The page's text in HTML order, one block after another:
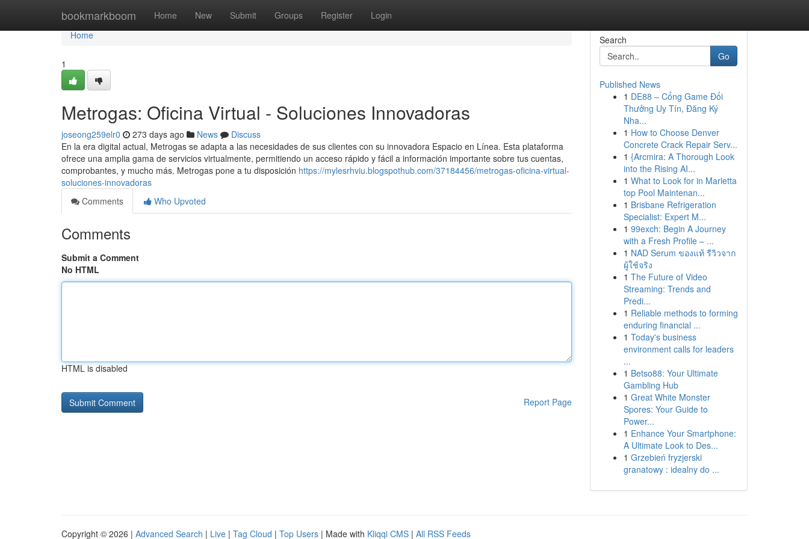
bookmarkboom Home New Submit Groups Register Login
Home
Home
1
Metrogas: Oficina Virtual - Soluciones Innovadoras
joseong259elr0 273 days ago News
Discuss
En la era digital actual, Metrogas se adapta a las necesidades de sus clientes con su innovadora Espacio en Línea. Esta plataforma
ofrece una amplia gama de servicios virtualmente, permitiendo un acceso rápido y fácil a información importante sobre tus cuentas,
comprobantes, y mucho más. Metrogas pone a tu disposición https://mylesrhviu.blogspothub.com/37184456/metrogas-oficina-virtual-
soluciones-innovadoras
Comments
Who Upvoted
Comments
Submit a Comment
No HTML
HTML is disabled
Report Page
Search
Go
Published News
1 DE88 – Cổng Game Đổi
Thưởng Uy Tín, Đăng Ký
Nha...
1 How to Choose Denver
Concrete Crack Repair Serv...
1 {Arcmira: A Thorough Look
into the Rising AI...
1 What to Look for in Marietta
top Pool Maintenan...
1 Brisbane Refrigeration
Specialist: Expert M...
1 99exch: Begin A Journey
with a Fresh Profile – ...
1 NAD Serum ของแท้ รีวิวจาก
ผู้ใช้จริง
1 The Future of Video
Streaming: Trends and
Predi...
1 Reliable methods to forming
enduring financial ...
1 Today's business
environment calls for leaders
...
1 Betso88: Your Ultimate
Gambling Hub
1 Great White Monster
Spores: Your Guide to
Power...
1 Enhance Your Smartphone:
A Ultimate Look to Des...
1 Grzebień fryzjerski
granatowy : idealny do ...
Copyright © 2026 | Advanced Search | Live | Tag Cloud | Top Users | Made with Kliqqi CMS | All RSS Feeds